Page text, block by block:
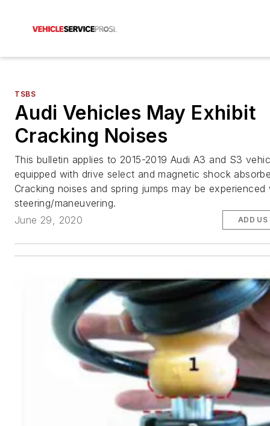
TSBS
Audi Vehicles May Exhibit
Cracking Noises
This bulletin applies to 2015-2019 Audi A3 and S3
equipped with drive select and magnetic shock
Cracking noises and spring jumps may be experienced
steering/maneuvering.
June 29, 2020
ADD US